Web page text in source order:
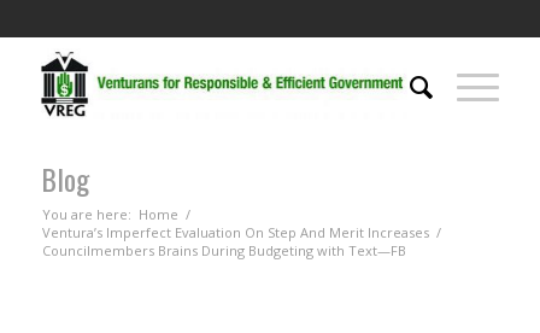
Blog
You are here: Home /
Ventura’s Imperfect Evaluation On Step And Merit Increases /
Councilmembers Brains During Budgeting with Text—FB